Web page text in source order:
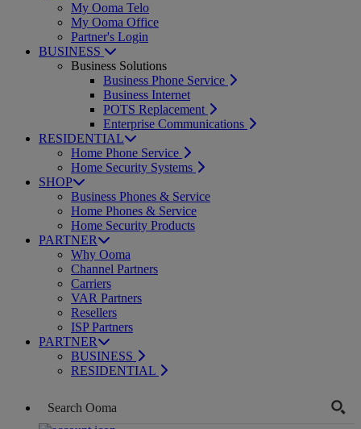
My Ooma Telo
My Ooma Office
Partner's Login
BUSINESS
Business Solutions
Business Phone Service
Business Internet
POTS Replacement
Enterprise Communications
RESIDENTIAL
Home Phone Service
Home Security Systems
SHOP
Business Phones & Service
Home Phones & Service
Home Security Products
PARTNER
Why Ooma
Channel Partners
Carriers
VAR Partners
Resellers
ISP Partners
PARTNER
BUSINESS
RESIDENTIAL